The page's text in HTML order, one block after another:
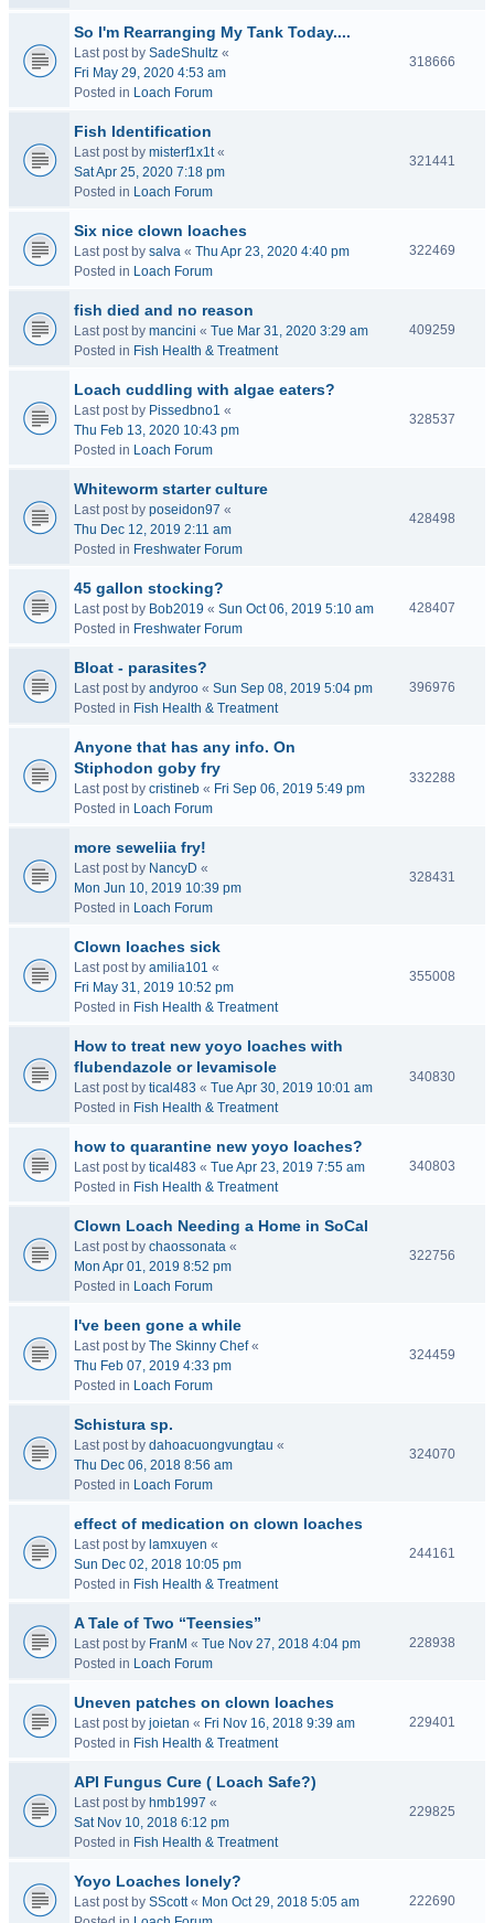
So I'm Rearranging My Tank Today....
Last post by SadeShultz «
Fri May 29, 2020 4:53 am
Posted in Loach Forum
318666
Fish Identification
Last post by misterf1x1t«
Sat Apr 25, 2020 7:18 pm
Posted in Loach Forum
321441
Six nice clown loaches
Last post by salva « Thu Apr 23, 2020 4:40 pm
Posted in Loach Forum
322469
fish died and no reason
Last post by mancini « Tue Mar 31, 2020 3:29 am
Posted in Fish Health & Treatment
409259
Loach cuddling with algae eaters?
Last post by Pissedbno1 «
Thu Feb 13, 2020 10:43 pm
Posted in Loach Forum
328537
Whiteworm starter culture
Last post by poseidon97 «
Thu Dec 12, 2019 2:11 am
Posted in Freshwater Forum
428498
45 gallon stocking?
Last post by Bob2019 « Sun Oct 06, 2019 5:10 am
Posted in Freshwater Forum
428407
Bloat - parasites?
Last post by andyroo « Sun Sep 08, 2019 5:04 pm
Posted in Fish Health & Treatment
396976
Anyone that has any info. On
Stiphodon goby fry
Last post by cristineb « Fri Sep 06, 2019 5:49 pm
Posted in Loach Forum
332288
more seweliia fry!
Last post by NancyD «
Mon Jun 10, 2019 10:39 pm
Posted in Loach Forum
328431
Clown loaches sick
Last post by amilia101 «
Fri May 31, 2019 10:52 pm
Posted in Fish Health & Treatment
355008
How to treat new yoyo loaches with
flubendazole or levamisole
Last post by tical483 « Tue Apr 30, 2019 10:01 am
Posted in Fish Health & Treatment
340830
how to quarantine new yoyo loaches?
Last post by tical483 « Tue Apr 23, 2019 7:55 am
Posted in Fish Health & Treatment
340803
Clown Loach Needing a Home in SoCal
Last post by chaossonata «
Mon Apr 01, 2019 8:52 pm
Posted in Loach Forum
322756
I've been gone a while
Last post by The Skinny Chef«
Thu Feb 07, 2019 4:33 pm
Posted in Loach Forum
324459
Schistura sp.
Last post by dahoacuongvungtau «
Thu Dec 06, 2018 8:56 am
Posted in Loach Forum
324070
effect of medication on clown loaches
Last post by lamxuyen «
Sun Dec 02, 2018 10:05 pm
Posted in Fish Health & Treatment
244161
A Tale of Two “Teensies”
Last post by FranM « Tue Nov 27, 2018 4:04 pm
Posted in Loach Forum
228938
Uneven patches on clown loaches
Last post by joietan « Fri Nov 16, 2018 9:39 am
Posted in Fish Health & Treatment
229401
API Fungus Cure ( Loach Safe?)
Last post by hmb1997 «
Sat Nov 10, 2018 6:12 pm
Posted in Fish Health & Treatment
229825
Yoyo Loaches lonely?
Last post by SScott« Mon Oct 29, 2018 5:05 am
222690